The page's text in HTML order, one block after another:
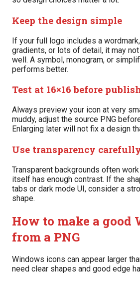
Keep the design simple
If your full logo includes a
gradients, or lots of detail, it may
well. A symbol, monogram, or
performs better.
Test at 16×16 before
Always preview your icon at very
muddy, adjust the source PNG
Enlarging later will not fix a design
Use transparency
Transparent backgrounds often
itself has enough contrast. If the
tabs or dark mode UI, consider a
shape.
How to make a
from a PNG
Windows icons can appear larger
need clear shapes and good edge